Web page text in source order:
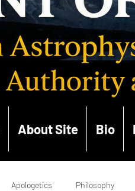
About Site Bio
Apologetics Philosophy